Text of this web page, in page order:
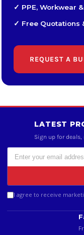
✓ PPE, Workwear
✓ Free Quotations
REQUEST A
LATEST
Sign up for
I agree to receive